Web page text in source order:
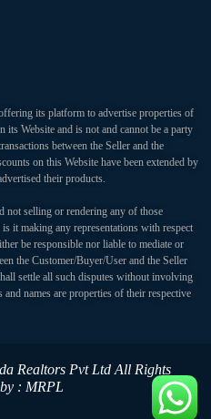
its platform to advertise properties of
Website and is not and cannot be a party
between the Seller and the
on this Website have been extended by
their products.
not selling or rendering any of those
it making any representations with respect
be responsible nor liable to mediate or
the Customer/Buyer/User and the Seller
settle all such disputes without involving
names are properties of their respective
Realtors Pvt Ltd All Rights
: MRPL